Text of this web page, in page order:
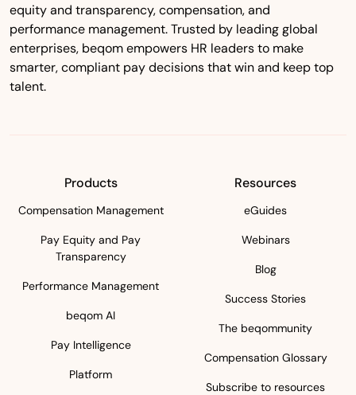
equity and transparency, compensation, and
performance management. Trusted by leading global
enterprises, beqom empowers HR leaders to make
smarter, compliant pay decisions that win and keep top
talent.
Products
Compensation Management
Pay Equity and Pay
Transparency
Performance Management
beqom AI
Pay Intelligence
Platform
Resources
eGuides
Webinars
Blog
Success Stories
The beqommunity
Compensation Glossary
Subscribe to resources